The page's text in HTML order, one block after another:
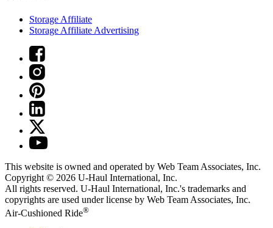
Storage Affiliate
Storage Affiliate Advertising
This website is owned and operated by Web Team Associates, Inc.
Copyright © 2026 U-Haul International, Inc.
All rights reserved. U-Haul International, Inc.'s trademarks and
copyrights are used under license by Web Team Associates, Inc.
Air-Cushioned Ride®